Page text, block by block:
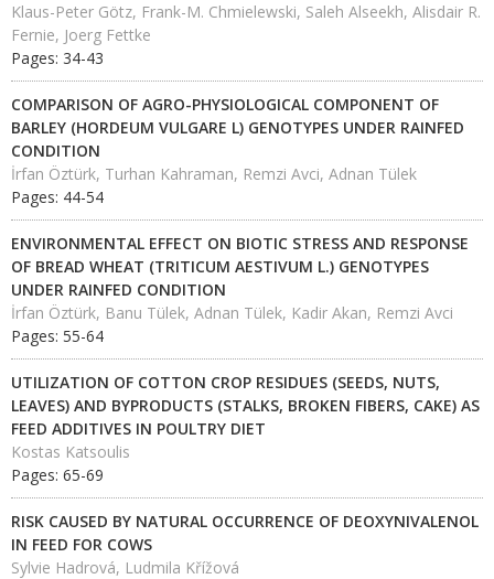
Klaus-Peter Götz, Frank-M. Chmielewski, Saleh Alseekh, Alisdair R.
Fernie, Joerg Fettke
Pages: 34-43
COMPARISON OF AGRO-PHYSIOLOGICAL COMPONENT OF
BARLEY (HORDEUM VULGARE L) GENOTYPES UNDER RAINFED
CONDITION
İrfan Öztürk, Turhan Kahraman, Remzi Avci, Adnan Tülek
Pages: 44-54
ENVIRONMENTAL EFFECT ON BIOTIC STRESS AND RESPONSE
OF BREAD WHEAT (TRITICUM AESTIVUM L.) GENOTYPES
UNDER RAINFED CONDITION
İrfan Öztürk, Banu Tülek, Adnan Tülek, Kadir Akan, Remzi Avci
Pages: 55-64
UTILIZATION OF COTTON CROP RESIDUES (SEEDS, NUTS,
LEAVES) AND BYPRODUCTS (STALKS, BROKEN FIBERS, CAKE) AS
FEED ADDITIVES IN POULTRY DIET
Kostas Katsoulis
Pages: 65-69
RISK CAUSED BY NATURAL OCCURRENCE OF DEOXYNIVALENOL
IN FEED FOR COWS
Sylvie Hadrová, Ludmila Křížová